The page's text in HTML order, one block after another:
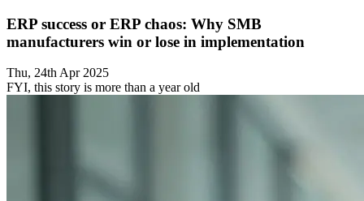
ERP success or ERP chaos: Why SMB
manufacturers win or lose in implementation
Thu, 24th Apr 2025
FYI, this story is more than a year old